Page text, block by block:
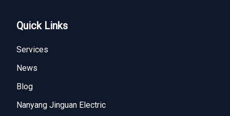
Quick Links
Services
News
Blog
Nanyang Jinguan Electric